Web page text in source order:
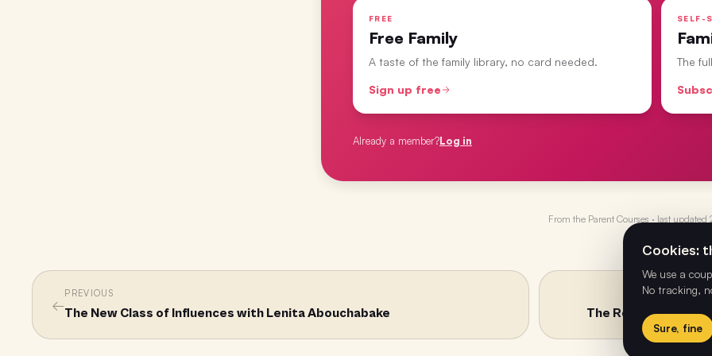
FREE
Free Family
A taste of the family library, no card needed.
Sign up free
SELF-
The
Already a member?Log in
From the Parent Courses · last updated
←
PREVIOUS
The New Class of Influences with Lenita Abouchabake The Road Where
Cookies:
We use a
No tracking,
Sure, fine